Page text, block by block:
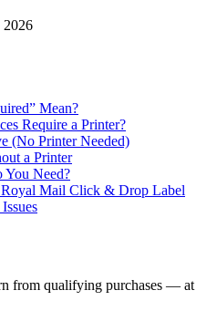
2026
Mean?
Require a Printer?
(No Printer Needed)
a Printer
You Need?
Royal Mail Click & Drop Label
from qualifying purchases — at